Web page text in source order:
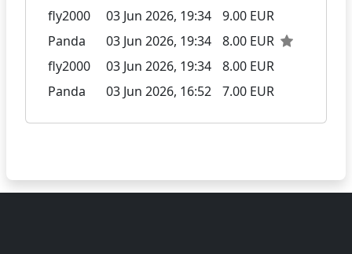
fly2000
03 Jun 2026, 19:34
9.00 EUR
Panda
03 Jun 2026, 19:34
8.00 EUR
fly2000
03 Jun 2026, 19:34
8.00 EUR
Panda
03 Jun 2026, 16:52 7.00 EUR